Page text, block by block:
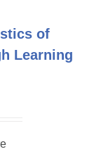
of
Learning